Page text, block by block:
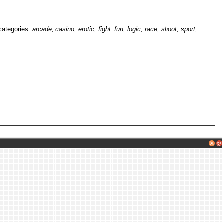
arcade, casino, erotic, fight, fun, logic, race, shoot, sport,